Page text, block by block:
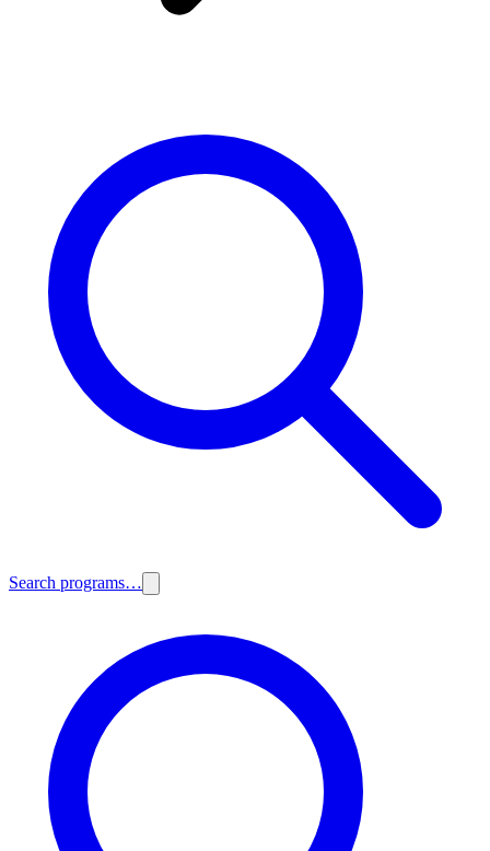
Search programs…